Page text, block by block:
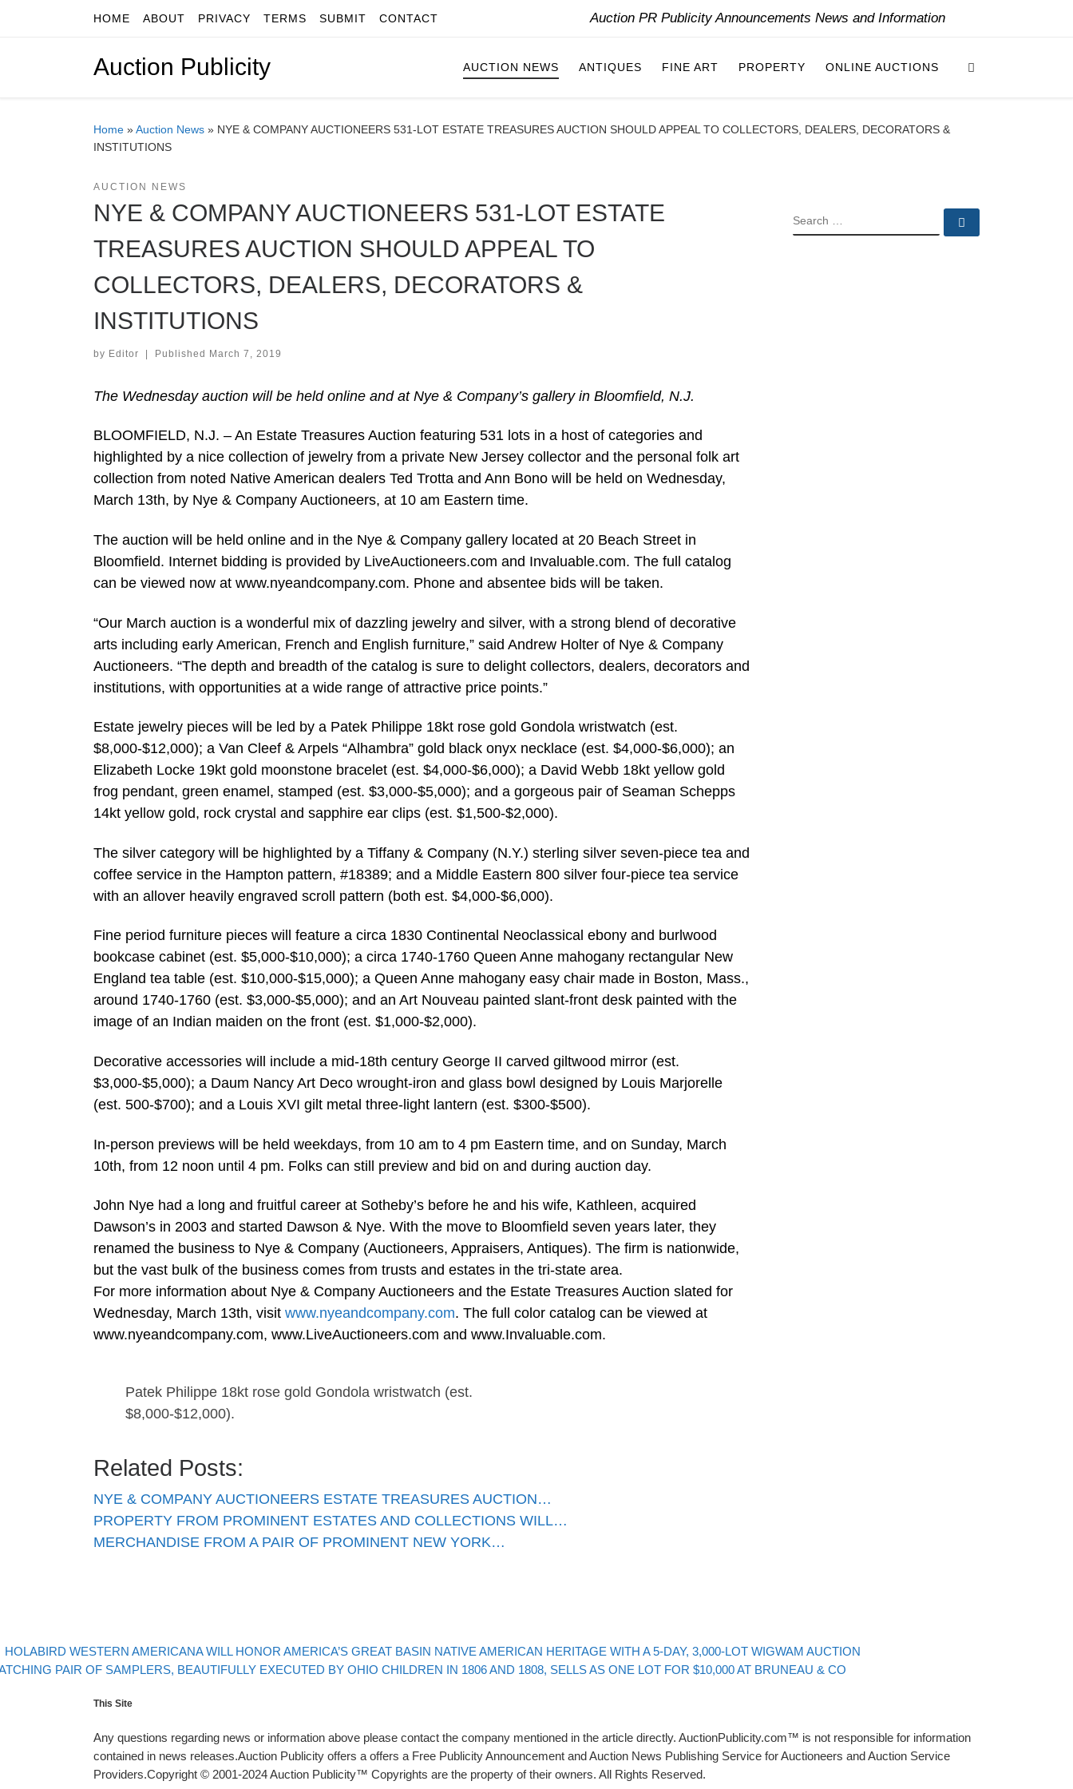
Skip to contentHOME ABOUT PRIVACY TERMS SUBMIT CONTACT Auction PR Publicity Announcements News and Information
Auction Publicity AUCTION NEWS ANTIQUES FINE ART PROPERTY ONLINE AUCTIONS
Home »Auction News » NYE & COMPANY AUCTIONEERS 531-LOT ESTATE TREASURES AUCTION SHOULD APPEAL TO COLLECTORS, DEALERS, DECORATORS &
INSTITUTIONS
AUCTION NEWS
NYE & COMPANY AUCTIONEERS 531-LOT ESTATE
TREASURES AUCTION SHOULD APPEAL TO
COLLECTORS, DEALERS, DECORATORS &
INSTITUTIONS
by Editor | Published March 7, 2019
The Wednesday auction will be held online and at Nye & Company’s gallery in Bloomfield, N.J.
BLOOMFIELD, N.J. – An Estate Treasures Auction featuring 531 lots in a host of categories and
highlighted by a nice collection of jewelry from a private New Jersey collector and the personal folk art
collection from noted Native American dealers Ted Trotta and Ann Bono will be held on Wednesday,
March 13th, by Nye & Company Auctioneers, at 10 am Eastern time.
The auction will be held online and in the Nye & Company gallery located at 20 Beach Street in
Bloomfield. Internet bidding is provided by LiveAuctioneers.com and Invaluable.com. The full catalog
can be viewed now at www.nyeandcompany.com. Phone and absentee bids will be taken.
“Our March auction is a wonderful mix of dazzling jewelry and silver, with a strong blend of decorative
arts including early American, French and English furniture,” said Andrew Holter of Nye & Company
Auctioneers. “The depth and breadth of the catalog is sure to delight collectors, dealers, decorators and
institutions, with opportunities at a wide range of attractive price points.”
Estate jewelry pieces will be led by a Patek Philippe 18kt rose gold Gondola wristwatch (est.
$8,000-$12,000); a Van Cleef & Arpels “Alhambra” gold black onyx necklace (est. $4,000-$6,000); an
Elizabeth Locke 19kt gold moonstone bracelet (est. $4,000-$6,000); a David Webb 18kt yellow gold
frog pendant, green enamel, stamped (est. $3,000-$5,000); and a gorgeous pair of Seaman Schepps
14kt yellow gold, rock crystal and sapphire ear clips (est. $1,500-$2,000).
The silver category will be highlighted by a Tiffany & Company (N.Y.) sterling silver seven-piece tea and
coffee service in the Hampton pattern, #18389; and a Middle Eastern 800 silver four-piece tea service
with an allover heavily engraved scroll pattern (both est. $4,000-$6,000).
Fine period furniture pieces will feature a circa 1830 Continental Neoclassical ebony and burlwood
bookcase cabinet (est. $5,000-$10,000); a circa 1740-1760 Queen Anne mahogany rectangular New
England tea table (est. $10,000-$15,000); a Queen Anne mahogany easy chair made in Boston, Mass.,
around 1740-1760 (est. $3,000-$5,000); and an Art Nouveau painted slant-front desk painted with the
image of an Indian maiden on the front (est. $1,000-$2,000).
Decorative accessories will include a mid-18th century George II carved giltwood mirror (est.
$3,000-$5,000); a Daum Nancy Art Deco wrought-iron and glass bowl designed by Louis Marjorelle
(est. 500-$700); and a Louis XVI gilt metal three-light lantern (est. $300-$500).
In-person previews will be held weekdays, from 10 am to 4 pm Eastern time, and on Sunday, March
10th, from 12 noon until 4 pm. Folks can still preview and bid on and during auction day.
John Nye had a long and fruitful career at Sotheby’s before he and his wife, Kathleen, acquired
Dawson’s in 2003 and started Dawson & Nye. With the move to Bloomfield seven years later, they
renamed the business to Nye & Company (Auctioneers, Appraisers, Antiques). The firm is nationwide,
but the vast bulk of the business comes from trusts and estates in the tri-state area.
For more information about Nye & Company Auctioneers and the Estate Treasures Auction slated for
Wednesday, March 13th, visit www.nyeandcompany.com. The full color catalog can be viewed at
www.nyeandcompany.com, www.LiveAuctioneers.com and www.Invaluable.com.
Patek Philippe 18kt rose gold Gondola wristwatch (est.
$8,000-$12,000).
Related Posts:
NYE & COMPANY AUCTIONEERS ESTATE TREASURES AUCTION…
PROPERTY FROM PROMINENT ESTATES AND COLLECTIONS WILL…
MERCHANDISE FROM A PAIR OF PROMINENT NEW YORK…
SEARCH
Post navigation
post
HOLABIRD WESTERN AMERICANA WILL HONOR AMERICA’S GREAT BASIN NATIVE AMERICAN HERITAGE WITH A 5-DAY, 3,000-LOT WIGWAM AUCTION
post
PAIR OF SAMPLERS, BEAUTIFULLY EXECUTED BY OHIO CHILDREN IN 1806 AND 1808, SELLS AS ONE LOT FOR $10,000 AT BRUNEAU & CO
This Site
Any questions regarding news or information above please contact the company mentioned in the article directly. AuctionPublicity.com™ is not responsible for information
contained in news releases.Auction Publicity offers a offers a Free Publicity Announcement and Auction News Publishing Service for Auctioneers and Auction Service
Providers.Copyright © 2001-2024 Auction Publicity™ Copyrights are the property of their owners. All Rights Reserved.